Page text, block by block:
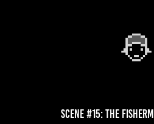
Scene #15: The